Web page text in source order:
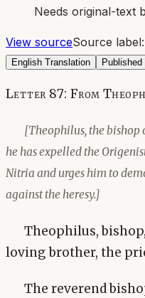
Needs original-text
View sourceSource label:
English Translation
Letter 87: From
[Theophilus, the bishop
he has expelled the
Nitria and urges him to
against the heresy.]
Theophilus,
loving brother, the
The reverend